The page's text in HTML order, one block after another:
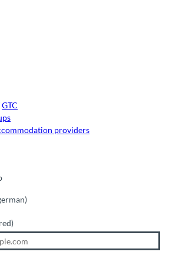
GTC
providers